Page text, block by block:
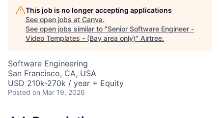
This job is no longer accepting applications
See open jobs at Canva.
See open jobs similar to "Senior Software Engineer -
Video Templates - (Bay area only)" Airtree.
Software Engineering
San Francisco, CA, USA
USD 210k-270k / year + Equity
Posted on Mar 19, 2026